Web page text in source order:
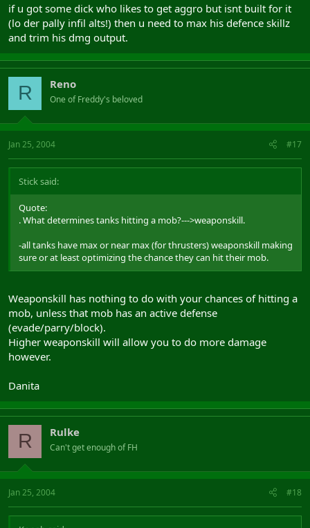
if u got some dick who likes to get aggro but isnt built for it
(lo der pally infil alts!) then u need to max his defence skillz
and trim his dmg output.
R Reno
One of Freddy's beloved
Jan 25, 2004 #17
Stick said:
Quote:
. What determines tanks hitting a mob?--->weaponskill.
-all tanks have max or near max (for thrusters) weaponskill making
sure or at least optimizing the chance they can hit their mob.
Weaponskill has nothing to do with your chances of hitting a
mob, unless that mob has an active defense
(evade/parry/block).
Higher weaponskill will allow you to do more damage
however.
Danita
R Rulke
Can't get enough of FH
Jan 25, 2004 #18